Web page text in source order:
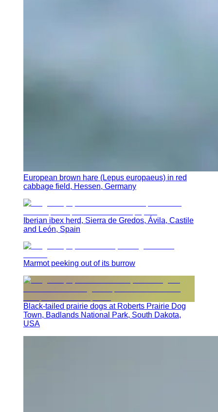
European brown hare (Lepus europaeus) in red
cabbage field, Hessen, Germany
Iberian ibex herd, Sierra de Gredos, Ávila, Castile
and León, Spain
Marmot peeking out of its burrow
Black-tailed prairie dogs at Roberts Prairie Dog
Town, Badlands National Park, South Dakota,
USA